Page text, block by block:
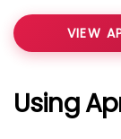
VIEW
Using